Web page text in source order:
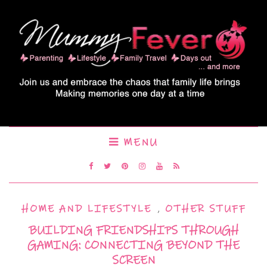
MENU
HOME AND LIFESTYLE , OTHER STUFF
BUILDING FRIENDSHIPS THROUGH
GAMING: CONNECTING BEYOND THE
SCREEN